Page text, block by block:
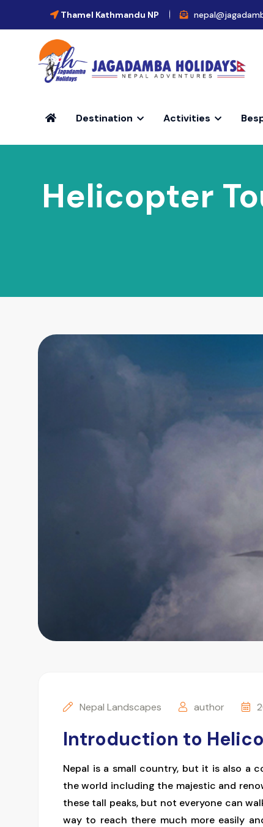
Thamel Kathmandu NP
Destination Activities
Helicopter
Nepal Landscapes author
Introduction to
Nepal is a small country, but it is also a
the world including the majestic and
these tall peaks, but not everyone can
way to reach there much more easily